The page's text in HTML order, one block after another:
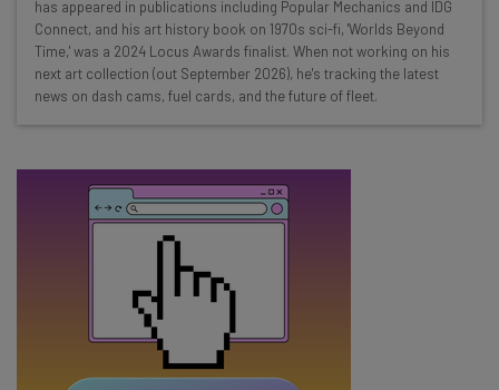
Test notes on the latest AI enterprise tools
Free AI workflows your business can use
straightaway
The top AI stories of the week you need to know
Tip: use your work email so we can personalise your insights.
By signing up to receive our newsletter, you agree to our
unsubscribe
has appeared in publications including Popular Mechanics and IDG
Connect, and his art history book on 1970s sci-fi, 'Worlds Beyond
Time,' was a 2024 Locus Awards finalist. When not working on his
next art collection (out September 2026), he's tracking the latest
news on dash cams, fuel cards, and the future of fleet.